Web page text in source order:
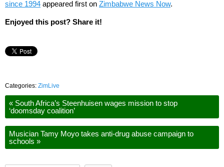
since 1994 appeared first on Zimbabwe News Now.
Enjoyed this post? Share it!
Categories: ZimLive
« South Africa’s Steenhuisen wages mission to stop
‘doomsday coalition’
Musician Tamy Moyo takes anti-drug abuse campaign to
schools »